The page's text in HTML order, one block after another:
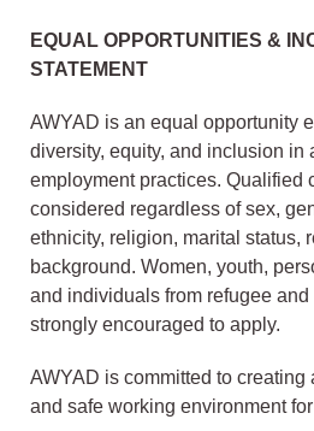
EQUAL OPPORTUNITIES &
STATEMENT
AWYAD is an equal opportunity
diversity, equity, and inclusion in
employment practices. Qualified
considered regardless of sex,
ethnicity, religion, marital status,
background. Women, youth,
and individuals from refugee
strongly encouraged to apply.
AWYAD is committed to creating
and safe working environment